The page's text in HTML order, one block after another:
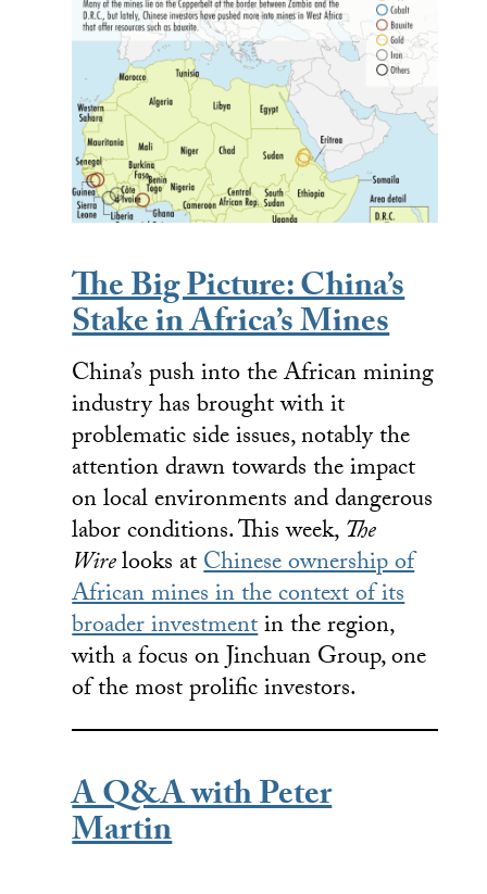
The Big Picture: China’s
Stake in Africa’s Mines
China’s push into the African mining
industry has brought with it
problematic side issues, notably the
attention drawn towards the impact
on local environments and dangerous
labor conditions. This week,The
Wirelooks atChinese ownership of
African mines in the context of its
broader investmentin the region,
with a focus on Jinchuan Group, one
of the most prolific investors.
A Q&A with Peter
Martin